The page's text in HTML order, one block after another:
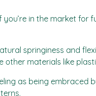
in the market for
springiness and
materials like
as being embraced